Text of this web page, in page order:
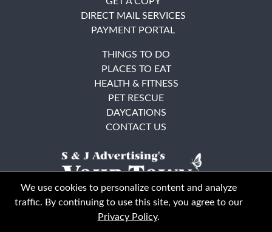
DIRECT MAIL SERVICES
PAYMENT PORTAL
THINGS TO DO
PLACES TO EAT
HEALTH & FITNESS
PET RESCUE
DAYCATIONS
CONTACT US
We use cookies to personalize content and analyze
traffic. By continuing to use this site, you agree to our
Privacy Policy.